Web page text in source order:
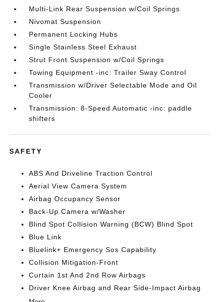
Multi-Link Rear Suspension w/Coil Springs
Nivomat Suspension
Permanent Locking Hubs
Single Stainless Steel Exhaust
Strut Front Suspension w/Coil Springs
Towing Equipment -inc: Trailer Sway Control
Transmission w/Driver Selectable Mode and Oil
Cooler
Transmission: 8-Speed Automatic -inc: paddle
shifters
SAFETY
ABS And Driveline Traction Control
Aerial View Camera System
Airbag Occupancy Sensor
Back-Up Camera w/Washer
Blind Spot Collision Warning (BCW) Blind Spot
Blue Link
Bluelink+ Emergency Sos Capability
Collision Mitigation-Front
Curtain 1st And 2nd Row Airbags
Driver Knee Airbag and Rear Side-Impact Airbag